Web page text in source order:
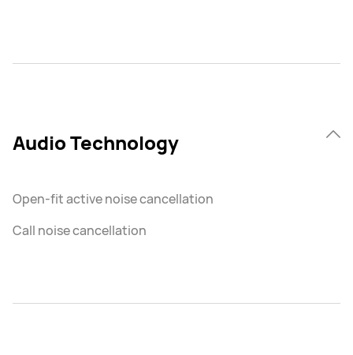
Audio Technology
Open-fit active noise cancellation
Call noise cancellation